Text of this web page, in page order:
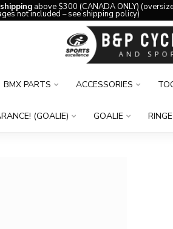
above $300 (CANADA ONLY)
not included – see shipping policy)
BMX PARTS ACCESSORIES
(GOALIE) GOALIE